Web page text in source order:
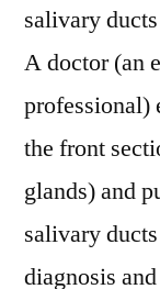
salivary
A doctor (an
professional)
the front
glands) and
salivary
diagnosis